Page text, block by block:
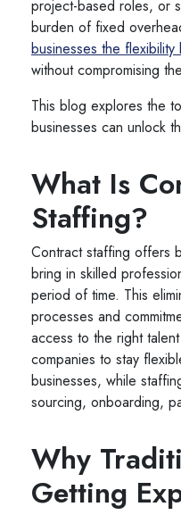
project-based roles, or
burden of fixed
businesses the flexibility
without compromising
This blog explores the
businesses can unlock
What Is
Staffing?
Contract staffing offers
bring in skilled
period of time. This
processes and
access to the right
companies to stay
businesses, while
sourcing, onboarding,
Why
Getting